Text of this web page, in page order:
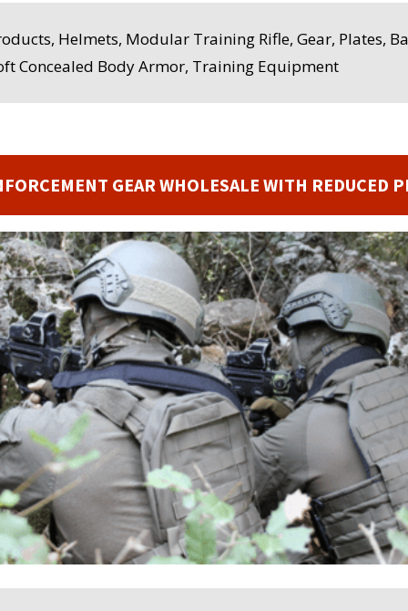
Helmets, Modular Training Rifle, Gear, Plates,
Concealed Body Armor, Training Equipment
GEAR WHOLESALE WITH REDUCED